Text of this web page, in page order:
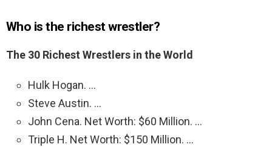
Who is the richest wrestler?
The 30 Richest Wrestlers in the World
Hulk Hogan. …
Steve Austin. …
John Cena. Net Worth: $60 Million. …
Triple H. Net Worth: $150 Million. …